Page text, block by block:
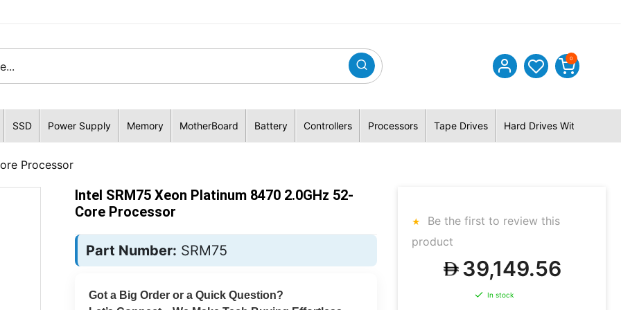
0
SSD Power Supply Memory MotherBoard Battery Controllers Processors Tape Drives Hard Drives With Hybrid
Processor
Intel SRM75 Xeon Platinum 8470 2.0GHz 52-
Core Processor
Part Number: SRM75
Got a Big Order or a Quick Question?
Be the first to review this
product
39,149.56
In stock